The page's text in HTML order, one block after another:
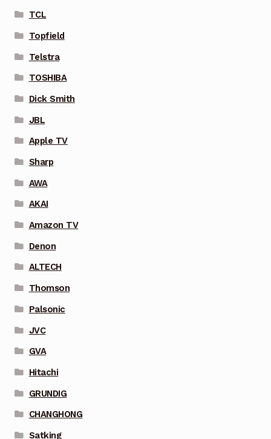
TCL
Topfield
Telstra
TOSHIBA
Dick Smith
JBL
Apple TV
Sharp
AWA
AKAI
Amazon TV
Denon
ALTECH
Thomson
Palsonic
JVC
GVA
Hitachi
GRUNDIG
CHANGHONG
Satking